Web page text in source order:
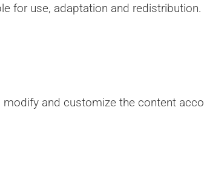
for use, adaptation and
and customize the content